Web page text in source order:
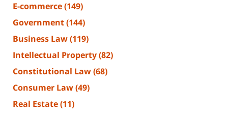
E-commerce(149)
Government(144)
Business Law(119)
Intellectual Property(82)
Constitutional Law(68)
Consumer Law(49)
Real Estate(11)